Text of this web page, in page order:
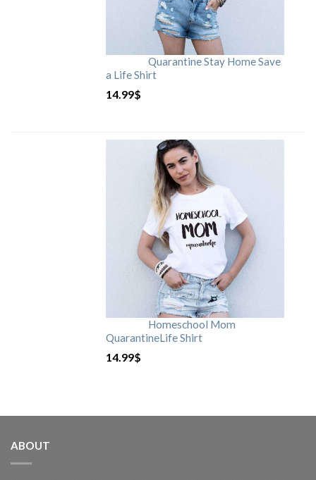
Quarantine Stay Home Save
a Life Shirt
14.99$
Homeschool Mom
QuarantineLife Shirt
14.99$
ABOUT